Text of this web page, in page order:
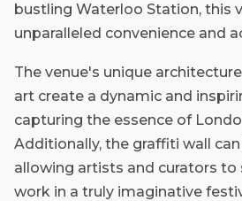
bustling Waterloo Station, this
unparalleled convenience and
The venue's unique
art create a dynamic and
capturing the essence of
Additionally, the graffiti wall
allowing artists and curators to
work in a truly imaginative